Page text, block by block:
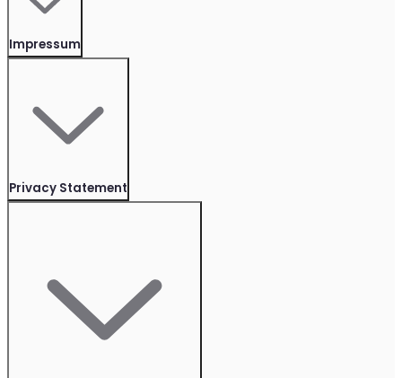
Impressum
Privacy Statement